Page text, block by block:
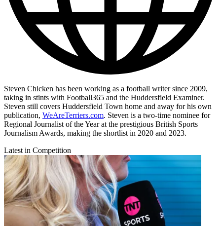
Steven Chicken has been working as a football writer since 2009,
taking in stints with Football365 and the Huddersfield Examiner.
Steven still covers Huddersfield Town home and away for his own
publication, WeAreTerriers.com. Steven is a two-time nominee for
Regional Journalist of the Year at the prestigious British Sports
Journalism Awards, making the shortlist in 2020 and 2023.
Latest in Competition